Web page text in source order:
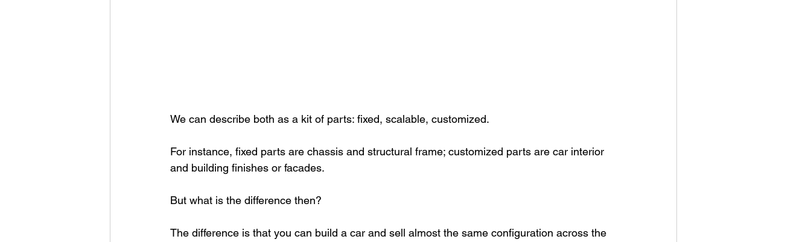
We can describe both as a kit of parts: fixed, scalable, customized.
For instance, fixed parts are chassis and structural frame; customized parts are car interior
and building finishes or facades.
But what is the difference then?
The difference is that you can build a car and sell almost the same configuration across the